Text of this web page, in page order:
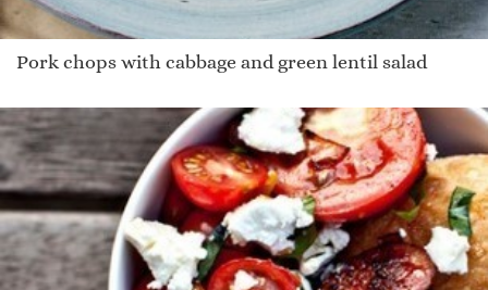
Pork chops with cabbage and green lentil salad